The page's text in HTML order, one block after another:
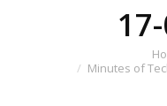
Minutes of